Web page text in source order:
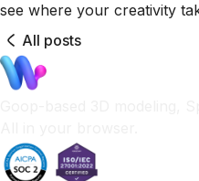
see where your creativity
All posts